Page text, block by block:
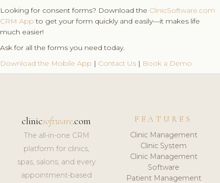
Looking for consent forms? Download the ClinicSoftware.com
CRM App to get your form quickly and easily—it makes life
much easier!
Ask for all the forms you need today.
Download the Mobile App | Contact Us | Book a Demo
clinicsoftware.com
The all-in-one CRM
platform for clinics,
spas, salons, and every
appointment-based
FEATURES
Clinic Management
Clinic System
Clinic Management
Software
Patient Management